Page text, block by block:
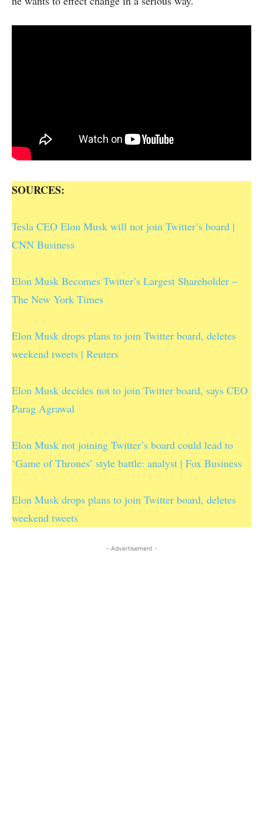
SOURCES:
Tesla CEO Elon Musk will not join Twitter’s board |
CNN Business
Elon Musk Becomes Twitter’s Largest Shareholder –
The New York Times
Elon Musk drops plans to join Twitter board, deletes
weekend tweets | Reuters
Elon Musk decides not to join Twitter board, says CEO
Parag Agrawal
Elon Musk not joining Twitter’s board could lead to
‘Game of Thrones’ style battle: analyst | Fox Business
Elon Musk drops plans to join Twitter board, deletes
weekend tweets
- Advertisement -